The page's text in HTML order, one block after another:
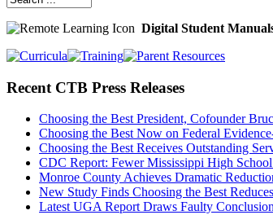
Digital Student
Recent CTB Press Releases
Choosing the Best President, Cofounder
Choosing the Best Now on Federal
Choosing the Best Receives Outstanding
CDC Report: Fewer Mississippi High
Monroe County Achieves Dramatic
New Study Finds Choosing the Best
Latest UGA Report Draws Faulty